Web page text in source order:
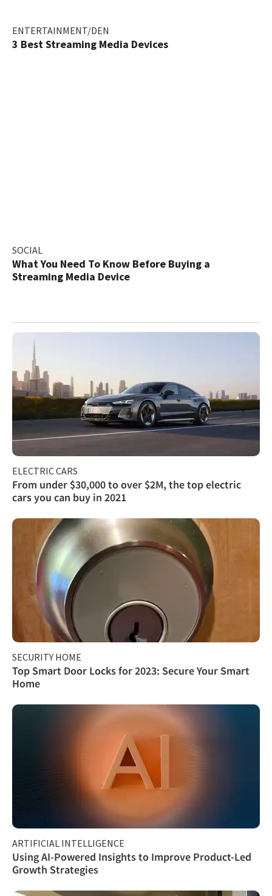
ENTERTAINMENT/DEN
3 Best Streaming Media Devices
SOCIAL
What You Need To Know Before Buying a
Streaming Media Device
ELECTRIC CARS
From under $30,000 to over $2M, the top electric
cars you can buy in 2021
SECURITY HOME
Top Smart Door Locks for 2023: Secure Your Smart
Home
ARTIFICIAL INTELLIGENCE
Using AI-Powered Insights to Improve Product-Led
Growth Strategies